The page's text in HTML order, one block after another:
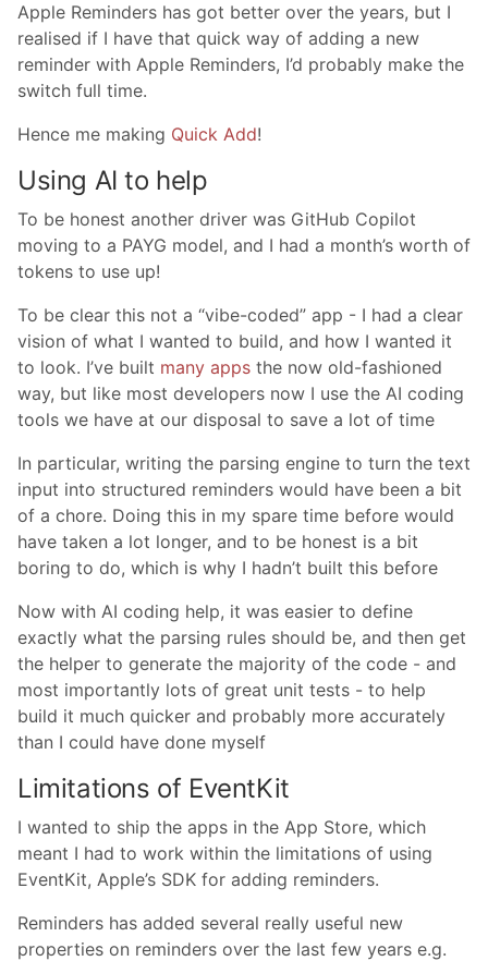
Apple Reminders has got better over the years, but I
realised if I have that quick way of adding a new
reminder with Apple Reminders, I’d probably make the
switch full time.
Hence me making Quick Add!
Using AI to help
To be honest another driver was GitHub Copilot
moving to a PAYG model, and I had a month’s worth of
tokens to use up!
To be clear this not a “vibe-coded” app - I had a clear
vision of what I wanted to build, and how I wanted it
to look. I’ve built many apps the now old-fashioned
way, but like most developers now I use the AI coding
tools we have at our disposal to save a lot of time
In particular, writing the parsing engine to turn the text
input into structured reminders would have been a bit
of a chore. Doing this in my spare time before would
have taken a lot longer, and to be honest is a bit
boring to do, which is why I hadn’t built this before
Now with AI coding help, it was easier to define
exactly what the parsing rules should be, and then get
the helper to generate the majority of the code - and
most importantly lots of great unit tests - to help
build it much quicker and probably more accurately
than I could have done myself
Limitations of EventKit
I wanted to ship the apps in the App Store, which
meant I had to work within the limitations of using
EventKit, Apple’s SDK for adding reminders.
Reminders has added several really useful new
properties on reminders over the last few years e.g.